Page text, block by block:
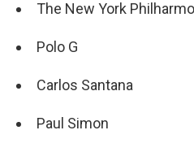
The New York
Polo G
Carlos Santana
Paul Simon